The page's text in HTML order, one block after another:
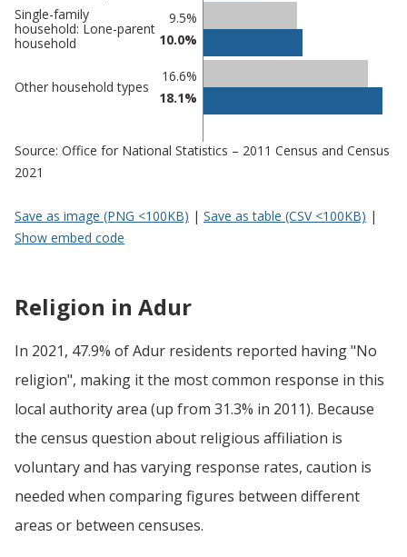
Single-family
household: Lone-parent
household
9.5%
10.0%
Other household types
16.6%
18.1%
Source: Office for National Statistics – 2011 Census and Census
2021
Save as image (PNG <100KB) | Save as table (CSV <100KB) |
Show embed code
Religion in Adur
In 2021, 47.9% of Adur residents reported having "No
religion", making it the most common response in this
local authority area (up from 31.3% in 2011). Because
the census question about religious affiliation is
voluntary and has varying response rates, caution is
needed when comparing figures between different
areas or between censuses.